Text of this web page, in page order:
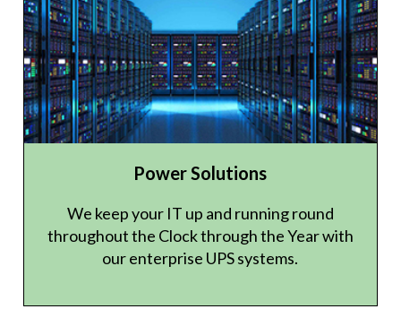
Power Solutions
We keep your IT up and running round
throughout the Clock through the Year with
our enterprise UPS systems.